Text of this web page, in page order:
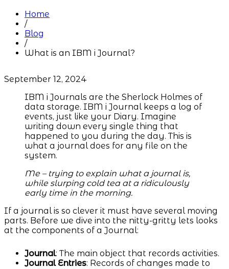
Home
/
Blog
/
What is an IBM i Journal?
September 12, 2024
IBM i Journals are the Sherlock Holmes of
data storage. IBM i Journal keeps a log of
events, just like your Diary. Imagine
writing down every single thing that
happened to you during the day. This is
what a journal does for any file on the
system.
Me – trying to explain what a journal is,
while slurping cold tea at a ridiculously
early time in the morning.
If a journal is so clever it must have several moving
parts. Before we dive into the nitty-gritty lets looks
at the components of a Journal:
Journal: The main object that records activities.
Journal Entries: Records of changes made to